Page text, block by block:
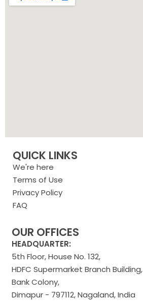
QUICK LINKS
We're here
Terms of Use
Privacy Policy
FAQ
OUR OFFICES
HEADQUARTER:
5th Floor, House No. 132,
HDFC Supermarket Branch Building,
Bank Colony,
Dimapur - 797112, Nagaland, India